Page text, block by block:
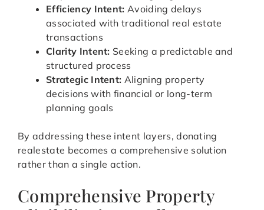
Efficiency Intent: Avoiding delays
associated with traditional real estate
transactions
Clarity Intent: Seeking a predictable and
structured process
Strategic Intent: Aligning property
decisions with financial or long-term
planning goals
By addressing these intent layers, donating
realestate becomes a comprehensive solution
rather than a single action.
Comprehensive Property